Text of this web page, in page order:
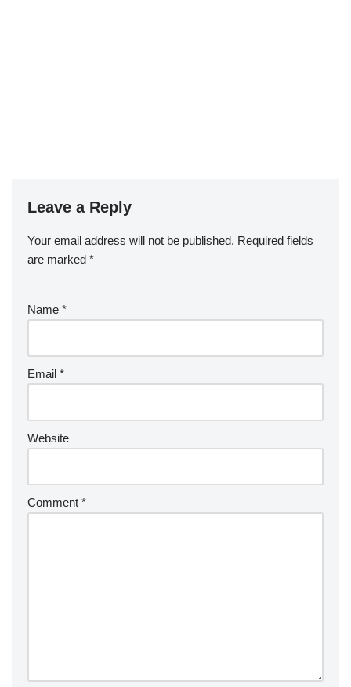
Leave a Reply
Your email address will not be published. Required fields
are marked *
Name *
Email *
Website
Comment *